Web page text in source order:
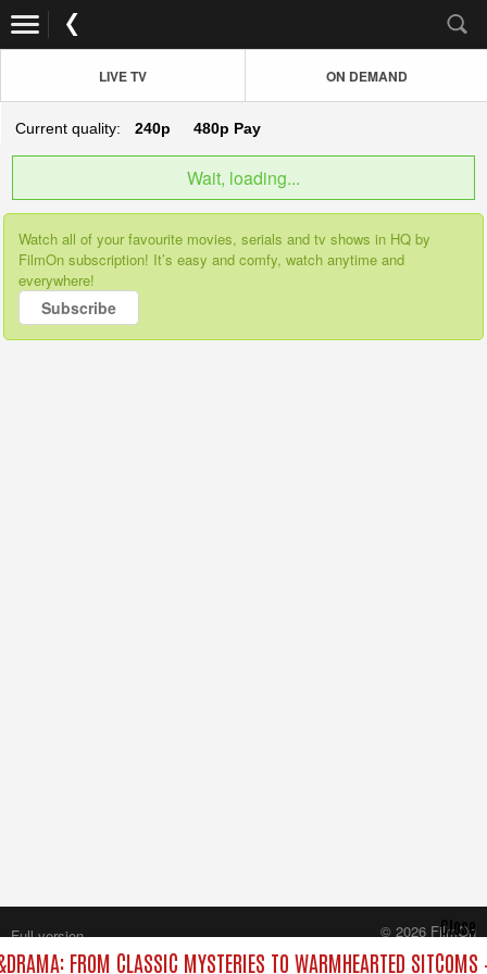
LIVE TV ON DEMAND
Current quality: 240p 480p Pay
Wait, loading...
Watch all of your favourite movies, serials and tv shows in HQ by
FilmOn subscription! It’s easy and comfy, watch anytime and
everywhere!
Subscribe
FROM CLASSIC MYSTERIES TO WARMHEARTED SITCOMS
Close
Full version
© 2026 FilmOn
Content Systems Plc.